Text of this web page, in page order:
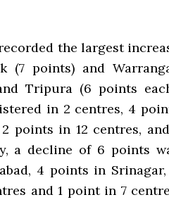
the largest
(7 points) and
Tripura (6 points
in 2 centres, 4
points in 12 centres,
a decline of 6 points
4 points in
and 1 point in 7